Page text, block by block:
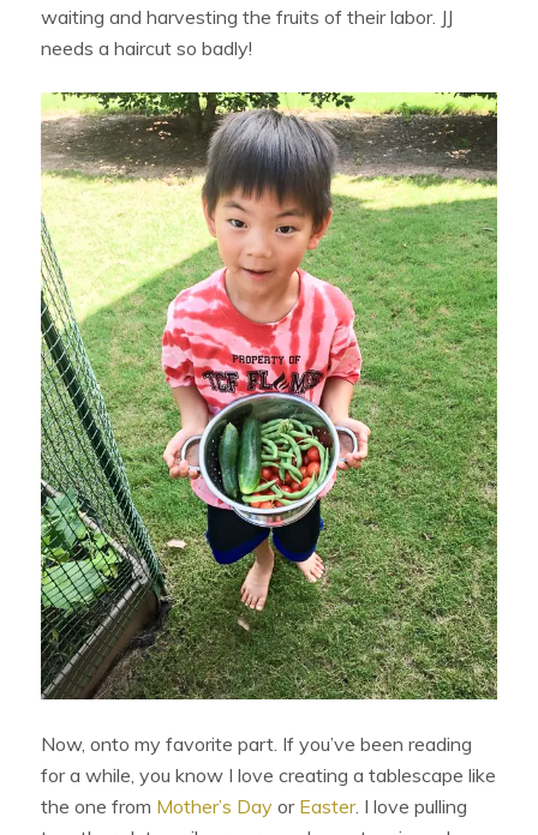
waiting and harvesting the fruits of their labor. JJ
needs a haircut so badly!
Now, onto my favorite part. If you’ve been reading
for a while, you know I love creating a tablescape like
the one from Mother’s Day or Easter. I love pulling